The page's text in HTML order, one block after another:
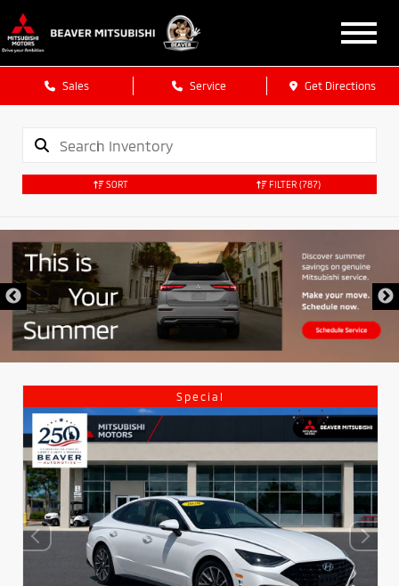
Sales Service Get Directions
SORT FILTER (787)
Special